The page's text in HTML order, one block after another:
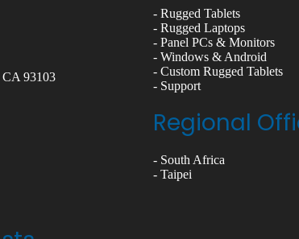
93103
- Rugged Tablets
- Rugged Laptops
- Panel PCs & Monitors
- Windows & Android
- Custom Rugged Tablets
- Support
Regional
- South Africa
- Taipei